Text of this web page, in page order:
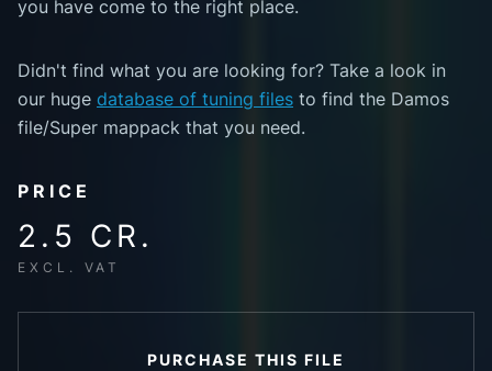
you have come to the right place.
Didn't find what you are looking for? Take a look in
our huge database of tuning files to find the Damos
file/Super mappack that you need.
PRICE
2.5 CR.
EXCL. VAT
PURCHASE THIS FILE